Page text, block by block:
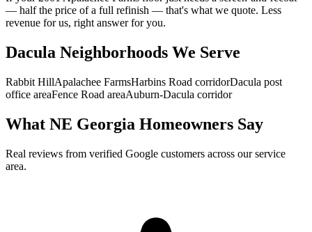
— half the price of a full refinish — that's what we quote. Less
revenue for us, right answer for you.
Dacula Neighborhoods We Serve
Rabbit HillApalachee FarmsHarbins Road corridorDacula post
office areaFence Road areaAuburn-Dacula corridor
What NE Georgia Homeowners Say
Real reviews from verified Google customers across our service
area.